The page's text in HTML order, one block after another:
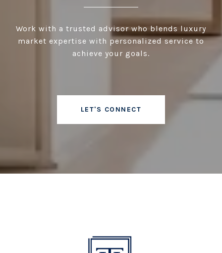
Work with a trusted advisor who blends luxury
market expertise with personalized service to
achieve your goals.
LET'S CONNECT